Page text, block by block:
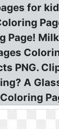
for
Page!
PNG.
A